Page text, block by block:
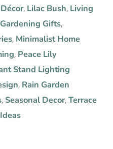
, Lilac Bush, Living
Gifts,
, Minimalist Home
, Peace Lily
Stand Lighting
, Rain Garden
, Seasonal Decor, Terrace